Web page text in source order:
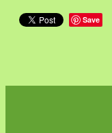
Save